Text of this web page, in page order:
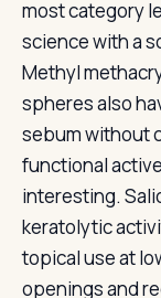
most category
science with a
Methyl
spheres also
sebum without
functional
interesting.
keratolytic
topical use at
openings and